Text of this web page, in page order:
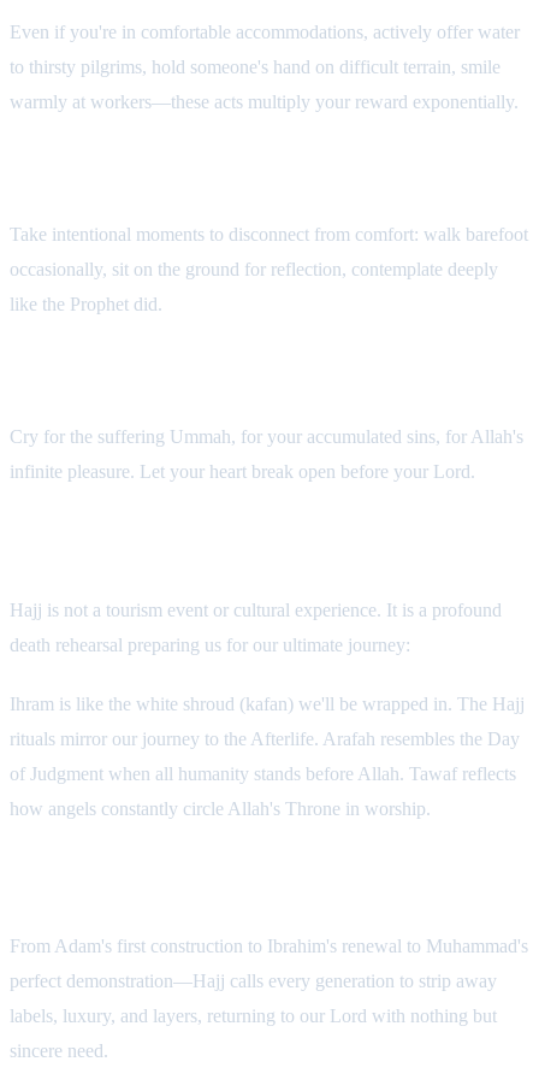
Even if you're in comfortable accommodations, actively offer water
to thirsty pilgrims, hold someone's hand on difficult terrain, smile
warmly at workers—these acts multiply your reward exponentially.
Take intentional moments to disconnect from comfort: walk barefoot
occasionally, sit on the ground for reflection, contemplate deeply
like the Prophet did.
Cry for the suffering Ummah, for your accumulated sins, for Allah's
infinite pleasure. Let your heart break open before your Lord.
Hajj is not a tourism event or cultural experience. It is a profound
death rehearsal preparing us for our ultimate journey:
Ihram is like the white shroud (kafan) we'll be wrapped in. The Hajj
rituals mirror our journey to the Afterlife. Arafah resembles the Day
of Judgment when all humanity stands before Allah. Tawaf reflects
how angels constantly circle Allah's Throne in worship.
From Adam's first construction to Ibrahim's renewal to Muhammad's
perfect demonstration—Hajj calls every generation to strip away
labels, luxury, and layers, returning to our Lord with nothing but
sincere need.